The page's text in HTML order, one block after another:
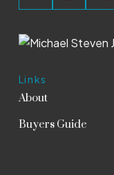
Links
About
Buyers Guide